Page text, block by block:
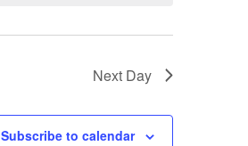
Next Day
Subscribe to calendar